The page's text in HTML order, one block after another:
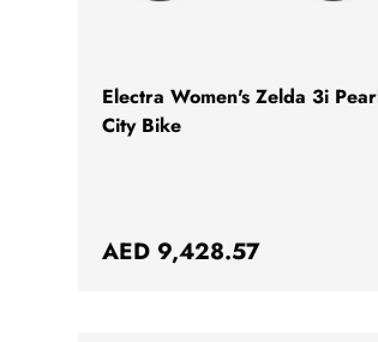
Electra Women's Zelda 3i
City Bike
Regular price
AED 9,428.57